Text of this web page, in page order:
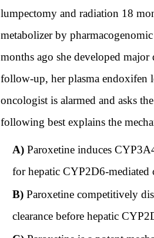
lumpectomy and radiation 18
metabolizer by
months ago she developed
follow-up, her plasma endoxifen
oncologist is alarmed and asks
following best explains the
A)Paroxetine induces
for hepatic CYP2D6-mediated
B)Paroxetine competitively
clearance before hepatic